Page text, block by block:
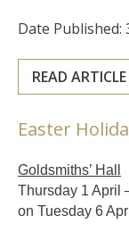
Date Published:
READ ARTICLE
Easter
Goldsmiths’ Hall
Thursday 1 April
on Tuesday 6